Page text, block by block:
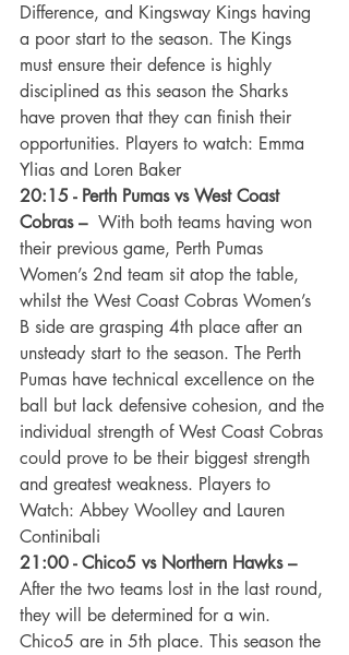
Difference, and Kingsway Kings having
a poor start to the season. The Kings
must ensure their defence is highly
disciplined as this season the Sharks
have proven that they can finish their
opportunities. Players to watch: Emma
Ylias and Loren Baker
20:15 - Perth Pumas vs West Coast
Cobras –
  With both teams having won
their previous game, Perth Pumas
Women’s 2nd team sit atop the table,
whilst the West Coast Cobras Women’s
B side are grasping 4th place after an
unsteady start to the season. The Perth
Pumas have technical excellence on the
ball but lack defensive cohesion, and the
individual strength of West Coast Cobras
could prove to be their biggest strength
and greatest weakness. Players to
Watch: Abbey Woolley and Lauren
Continibali
21:00 - Chico5 vs Northern Hawks –
After the two teams lost in the last round,
they will be determined for a win.
Chico5 are in 5th place. This season the